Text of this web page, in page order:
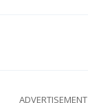
ADVERTISEMENT